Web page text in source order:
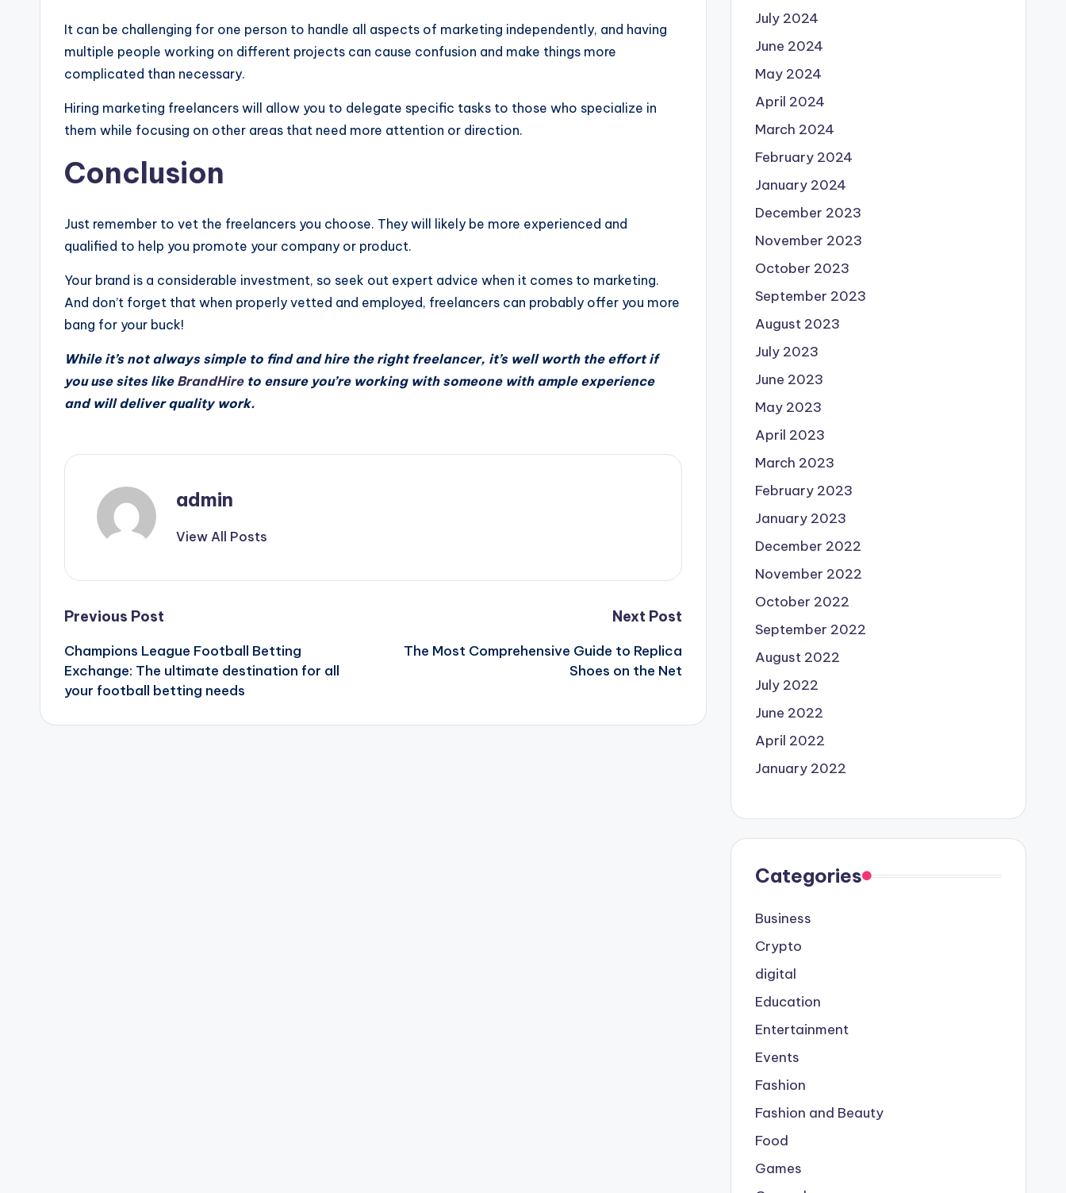
It can be challenging for one person to handle all aspects of marketing independently, and having
multiple people working on different projects can cause confusion and make things more
complicated than necessary.
Hiring marketing freelancers will allow you to delegate specific tasks to those who specialize in
them while focusing on other areas that need more attention or direction.
Conclusion
Just remember to vet the freelancers you choose. They will likely be more experienced and
qualified to help you promote your company or product.
Your brand is a considerable investment, so seek out expert advice when it comes to marketing.
And don’t forget that when properly vetted and employed, freelancers can probably offer you more
bang for your buck!
While it’s not always simple to find and hire the right freelancer, it’s well worth the effort if
you use sites like BrandHireto ensure you’re working with someone with ample experience
and will deliver quality work.
admin
View All Posts
Post
navigation
Previous Post
Champions League Football Betting
Exchange: The ultimate destination for all
your football betting needs
Next Post
The Most Comprehensive Guide to Replica
Shoes on the Net
July 2024
June 2024
May 2024
April 2024
March 2024
February 2024
January 2024
December 2023
November 2023
October 2023
September 2023
August 2023
July 2023
June 2023
May 2023
April 2023
March 2023
February 2023
January 2023
December 2022
November 2022
October 2022
September 2022
August 2022
July 2022
June 2022
April 2022
January 2022
Categories
Business
Crypto
digital
Education
Entertainment
Events
Fashion
Fashion and Beauty
Food
Games